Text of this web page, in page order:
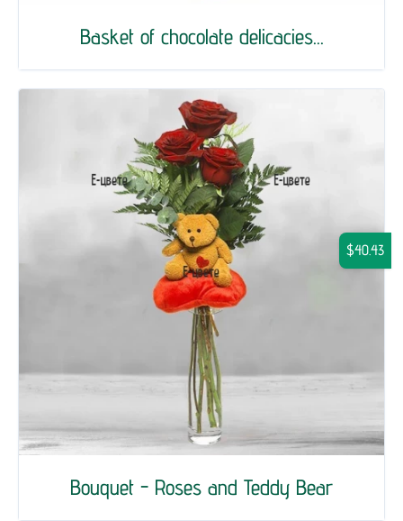
Basket of chocolate delicacies...
Bouquet - Roses and Teddy Bear
$40.43